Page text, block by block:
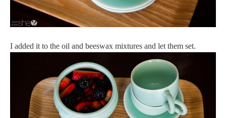
I added it to the oil and beeswax mixtures and let them set.